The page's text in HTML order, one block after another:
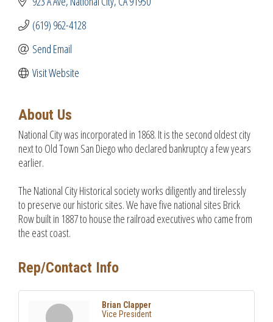
(619) 962-4128
Send Email
Visit Website
About Us
National City was incorporated in 1868. It is the second oldest city
next to Old Town San Diego who declared bankruptcy a few years
earlier.
The National City Historical society works diligently and tirelessly
to preserve our historic sites. We have five national sites Brick
Row built in 1887 to house the railroad executives who came from
the east coast.
Rep/Contact Info
Brian Clapper
Vice President